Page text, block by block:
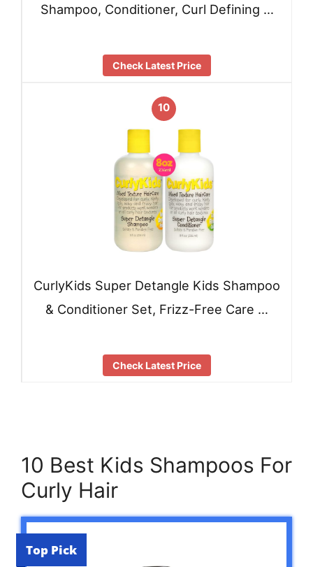
Shampoo, Conditioner, Curl Defining …
Check Latest Price
10
CurlyKids Super Detangle Kids Shampoo
& Conditioner Set, Frizz-Free Care …
Check Latest Price
10 Best Kids Shampoos For
Curly Hair
Top Pick